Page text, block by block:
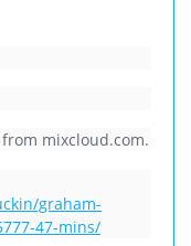
mixcloud.com.
graham-
47-mins/